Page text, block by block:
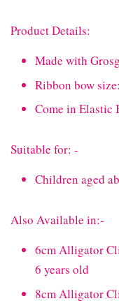
Product Details:
Made with
Ribbon bow
Come in Elastic
Suitable for: -
Children aged
Also Available in:-
6cm Alligator
6 years old
8cm Alligator